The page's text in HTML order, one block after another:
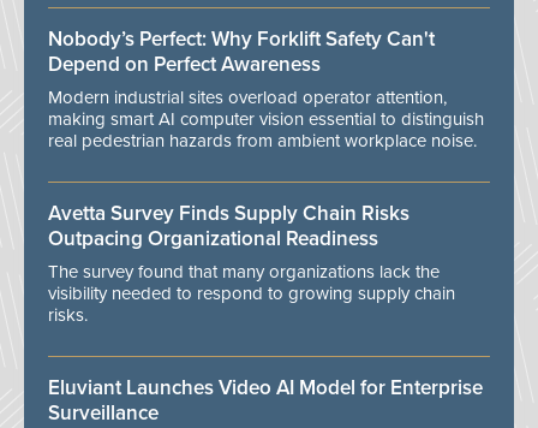
Nobody’s Perfect: Why Forklift Safety Can't
Depend on Perfect Awareness
Modern industrial sites overload operator attention,
making smart AI computer vision essential to distinguish
real pedestrian hazards from ambient workplace noise.
Avetta Survey Finds Supply Chain Risks
Outpacing Organizational Readiness
The survey found that many organizations lack the
visibility needed to respond to growing supply chain
risks.
Eluviant Launches Video AI Model for Enterprise
Surveillance